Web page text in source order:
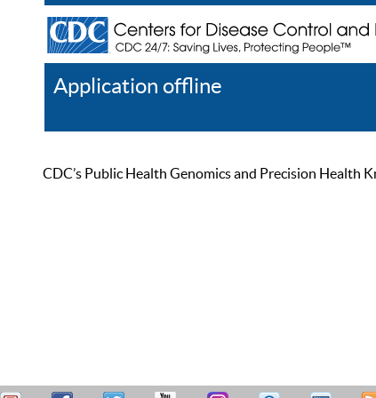
Application offline
CDC’s Public Health Genomics and Precision Health